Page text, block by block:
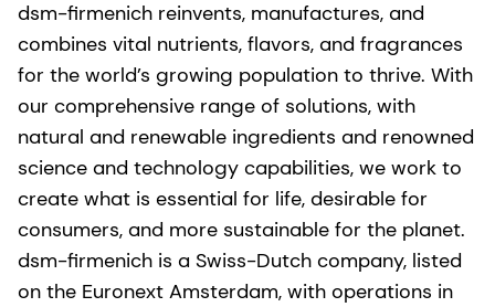
dsm-firmenich reinvents, manufactures, and
combines vital nutrients, flavors, and fragrances
for the world’s growing population to thrive. With
our comprehensive range of solutions, with
natural and renewable ingredients and renowned
science and technology capabilities, we work to
create what is essential for life, desirable for
consumers, and more sustainable for the planet.
dsm-firmenich is a Swiss-Dutch company, listed
on the Euronext Amsterdam, with operations in